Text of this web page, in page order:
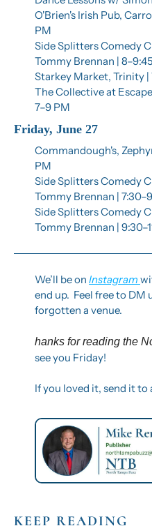
O'Brien's Irish Pub,
PM
Side Splitters Comedy
Tommy Brennan |
Starkey Market, Trinity |
The Collective at
7–9 PM
Friday, June 27
Commandough's,
PM
Side Splitters Comedy
Tommy Brennan |
Side Splitters Comedy
Tommy Brennan |
We’ll be on Instagram
end up.  Feel free to DM
forgotten a venue.
hanks for reading the
see you Friday!
If you loved it, send it to
KEEP READING